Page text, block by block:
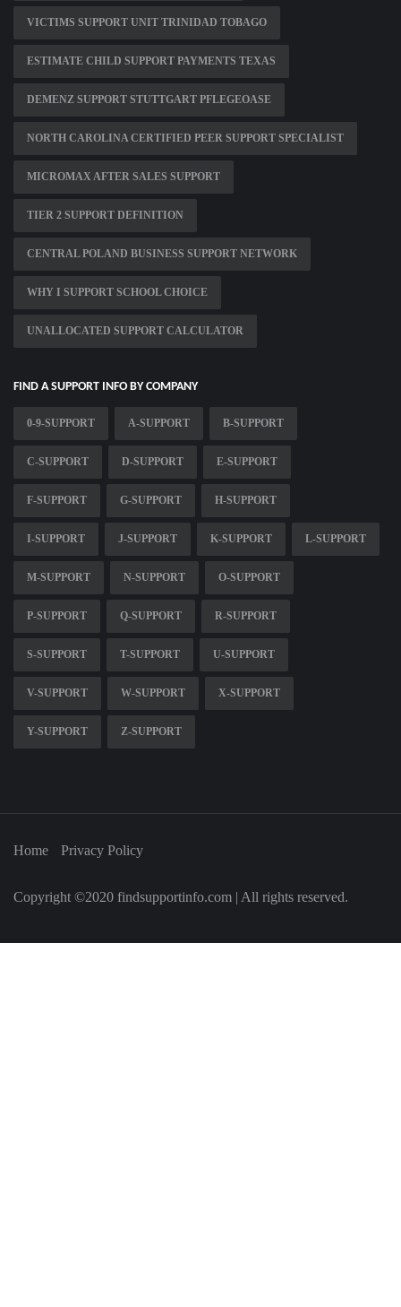
VICTIMS SUPPORT UNIT TRINIDAD TOBAGO
ESTIMATE CHILD SUPPORT PAYMENTS TEXAS
DEMENZ SUPPORT STUTTGART PFLEGEOASE
NORTH CAROLINA CERTIFIED PEER SUPPORT SPECIALIST
MICROMAX AFTER SALES SUPPORT
TIER 2 SUPPORT DEFINITION
CENTRAL POLAND BUSINESS SUPPORT NETWORK
WHY I SUPPORT SCHOOL CHOICE
UNALLOCATED SUPPORT CALCULATOR
FIND A SUPPORT INFO BY COMPANY
0-9-SUPPORT A-SUPPORT B-SUPPORT
C-SUPPORT D-SUPPORT E-SUPPORT
F-SUPPORT G-SUPPORT H-SUPPORT
I-SUPPORT J-SUPPORT K-SUPPORT L-SUPPORT
M-SUPPORT N-SUPPORT O-SUPPORT
P-SUPPORT Q-SUPPORT R-SUPPORT
S-SUPPORT T-SUPPORT U-SUPPORT
V-SUPPORT W-SUPPORT X-SUPPORT
Y-SUPPORT Z-SUPPORT
Home Privacy Policy
Copyright ©2020 findsupportinfo.com | All rights reserved.